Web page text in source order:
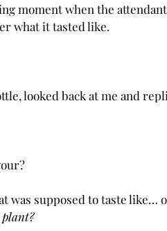
moment when the
what it tasted like.
looked back at me and
was supposed to taste like…
plant?